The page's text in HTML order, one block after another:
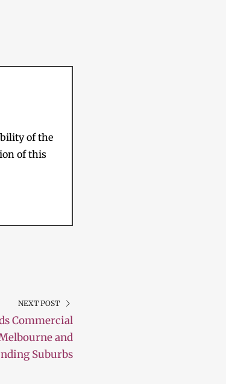
of the
of this
NEXT POST
Commercial
and
Suburbs